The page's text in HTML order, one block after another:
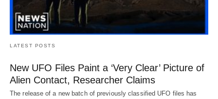
LATEST POSTS
New UFO Files Paint a ‘Very Clear’ Picture of
Alien Contact, Researcher Claims
The release of a new batch of previously classified UFO files has